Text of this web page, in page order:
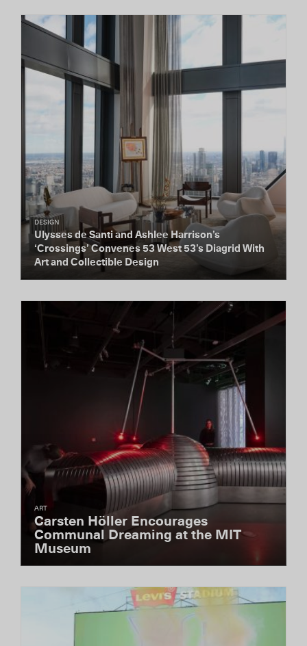
DESIGN
Ulysses de Santi and Ashlee Harrison’s
‘Crossings’ Convenes 53 West 53’s Diagrid With
Art and Collectible Design
ART
Carsten Höller Encourages
Communal Dreaming at the MIT
Museum